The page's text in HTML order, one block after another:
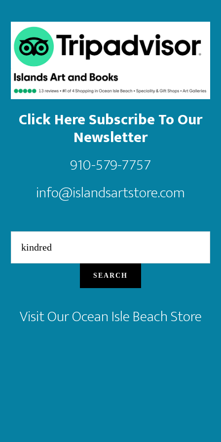
Click Here Subscribe To Our
Newsletter
910-579-7757
info@islandsartstore.com
for:
SEARCH
Visit Our Ocean Isle Beach Store